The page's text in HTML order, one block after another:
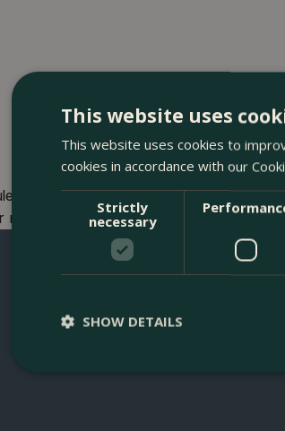
(8 Bulbs) at The Boma Garden
many other products in our webshop.
This website uses
This website uses cookies to
cookies in accordance with our
Strictly
necessary
SHOW DETAILS